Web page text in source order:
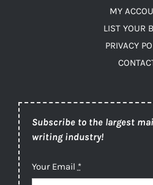
MY
LIST YOUR
PRIVACY
Subscribe to the largest
writing industry!
Your Email *